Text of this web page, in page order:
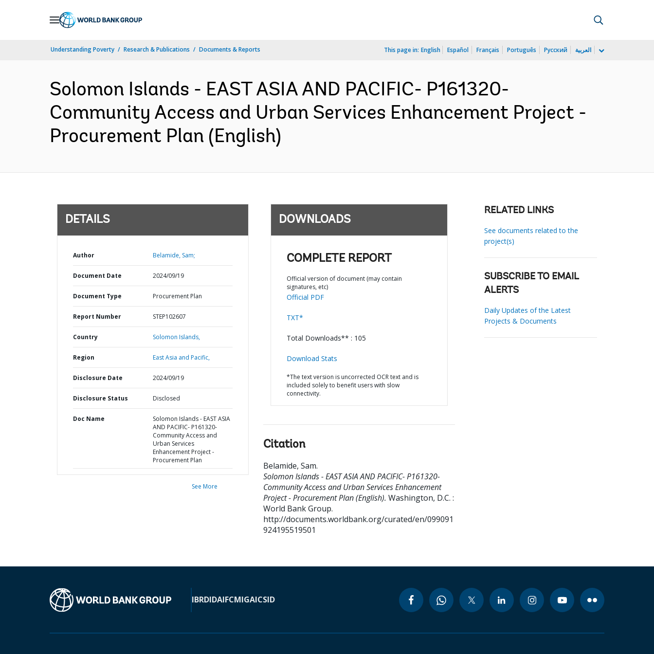
Understanding Poverty Research & Publications Documents & Reports This page in: English Español Français Português Русский العربية
Solomon Islands - EAST ASIA AND PACIFIC- P161320-
Community Access and Urban Services Enhancement Project -
Procurement Plan (English)
DETAILS
Author Belamide, Sam;
Document Date 2024/09/19
Document Type Procurement Plan
Report Number STEP102607
Country Solomon Islands,
Region East Asia and Pacific,
Disclosure Date 2024/09/19
Disclosure Status Disclosed
Doc Name
Solomon Islands - EAST ASIA
AND PACIFIC- P161320-
Community Access and
Urban Services
Enhancement Project -
Procurement Plan
See More
DOWNLOADS
COMPLETE REPORT
Official version of document (may contain
signatures, etc)
Official PDF
TXT*
Total Downloads** : 105
Download Stats
*The text version is uncorrected OCR text and is
included solely to benefit users with slow
connectivity.
Citation
Belamide, Sam.
Solomon Islands - EAST ASIA AND PACIFIC- P161320-
Community Access and Urban Services Enhancement
Project - Procurement Plan (English). Washington, D.C. :
World Bank Group.
http://documents.worldbank.org/curated/en/099091
924195519501
RELATED LINKS
See documents related to the
project(s)
SUBSCRIBE TO EMAIL
ALERTS
Daily Updates of the Latest
Projects & Documents
IBRDIDAIFCMIGAICSID